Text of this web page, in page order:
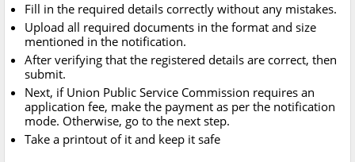
Fill in the required details correctly without any mistakes.
Upload all required documents in the format and size
mentioned in the notification.
After verifying that the registered details are correct, then
submit.
Next, if Union Public Service Commission requires an
application fee, make the payment as per the notification
mode. Otherwise, go to the next step.
Take a printout of it and keep it safe